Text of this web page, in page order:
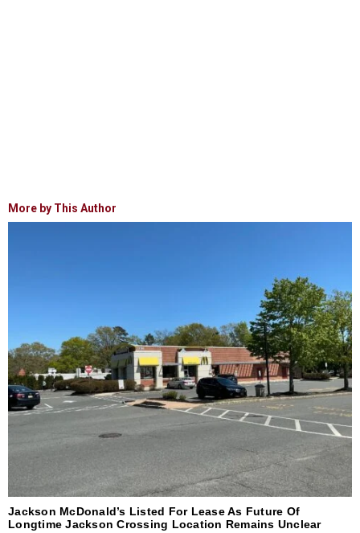
More by This Author
Jackson McDonald’s Listed For Lease As Future Of
Longtime Jackson Crossing Location Remains Unclear